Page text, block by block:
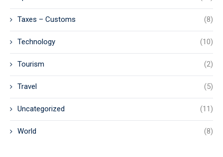
Taxes – Customs (8)
Technology (10)
Tourism (2)
Travel (5)
Uncategorized (11)
World (8)